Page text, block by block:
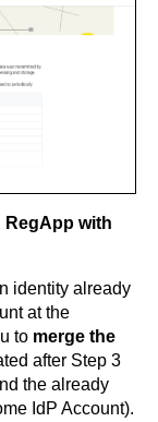
RegApp with
identity already
at the
to merge the
after Step 3
the already
IdP Account).